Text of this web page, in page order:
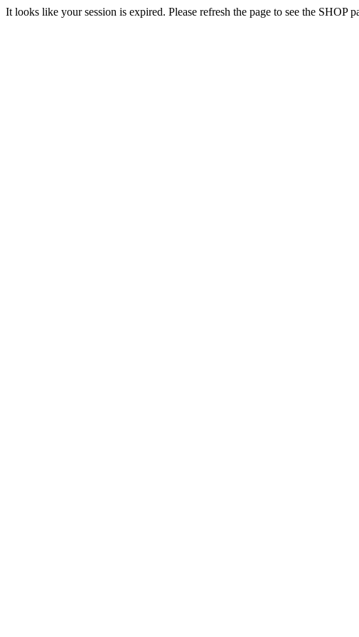
It looks like your session is expired. Please refresh the page to see the SHOP